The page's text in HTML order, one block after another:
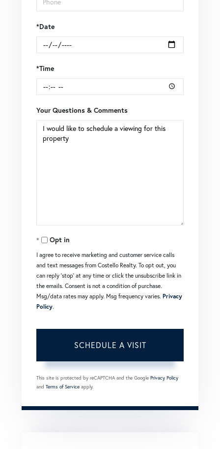
*Date
*Time
Your Questions & Comments
Opt in
I agree to receive marketing and customer service calls
and text messages from Costello Realty. To opt out, you
can reply 'stop' at any time or click the unsubscribe link in
the emails. Consent is not a condition of purchase.
Msg/data rates may apply. Msg frequency varies. Privacy
Policy.
This site is protected by reCAPTCHA and the Google Privacy Policy
and Terms of Service apply.